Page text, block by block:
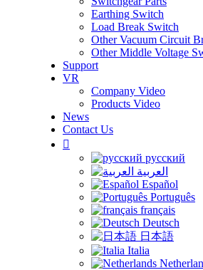
Earthing Switch
Load Break Switch
Other Vacuum Circuit
Other Middle Voltage
Support
VR
Company Video
Products Video
News
Contact Us

русский
العربية
Español
Português
français
Deutsch
日本語
Italia